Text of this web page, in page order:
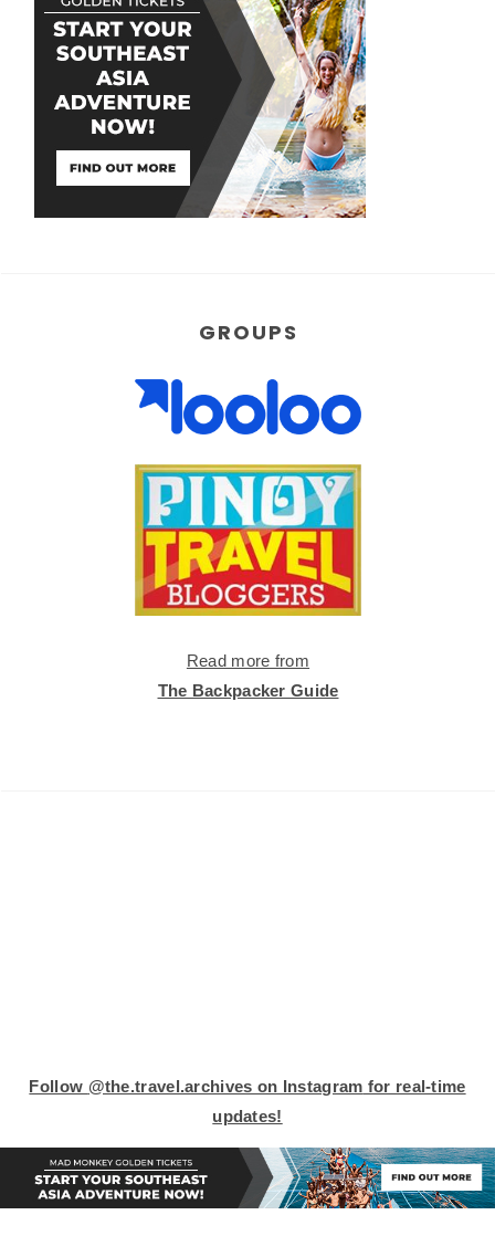
GROUPS
Read more from
The Backpacker Guide
Follow @the.travel.archives on Instagram for real-time
updates!